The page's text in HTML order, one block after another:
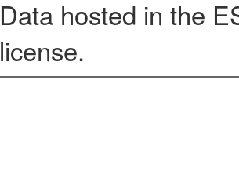
Data hosted in the
license.